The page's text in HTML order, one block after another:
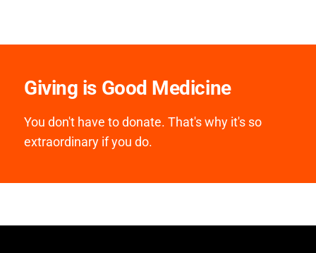
Giving is Good Medicine
You don't have to donate. That's why it's so
extraordinary if you do.